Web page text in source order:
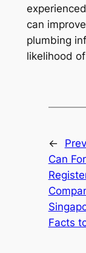
can
plumbing
likelihood
←
Can
Facts